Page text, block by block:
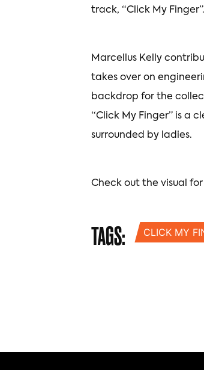
track, “Click My Finger”.
Marcellus Kelly
takes over on
backdrop for the
“Click My Finger” is a
surrounded by ladies.
Check out the visual
TAGS: CLICK MY